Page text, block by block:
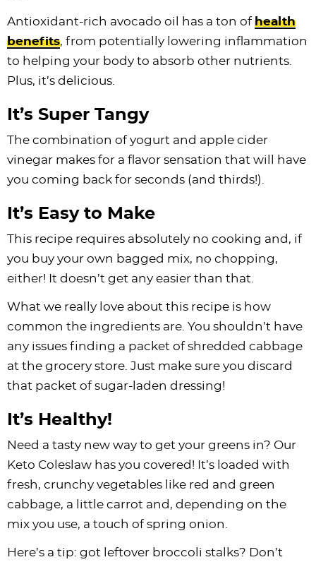
Antioxidant-rich avocado oil has a ton of health
benefits, from potentially lowering inflammation
to helping your body to absorb other nutrients.
Plus, it’s delicious.
It’s Super Tangy
The combination of yogurt and apple cider
vinegar makes for a flavor sensation that will have
you coming back for seconds (and thirds!).
It’s Easy to Make
This recipe requires absolutely no cooking and, if
you buy your own bagged mix, no chopping,
either! It doesn’t get any easier than that.
What we really love about this recipe is how
common the ingredients are. You shouldn’t have
any issues finding a packet of shredded cabbage
at the grocery store. Just make sure you discard
that packet of sugar-laden dressing!
It’s Healthy!
Need a tasty new way to get your greens in? Our
Keto Coleslaw has you covered! It’s loaded with
fresh, crunchy vegetables like red and green
cabbage, a little carrot and, depending on the
mix you use, a touch of spring onion.
Here’s a tip: got leftover broccoli stalks? Don’t